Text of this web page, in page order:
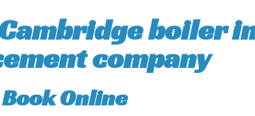
boiler
company
Book Online